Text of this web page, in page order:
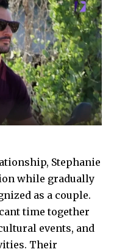
Stephanie
while gradually
as a couple.
time together
events, and
Their